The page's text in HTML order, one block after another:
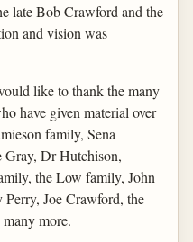
late Bob Crawford and the
and vision was
like to thank the many
have given material over
family, Sena
Dr Hutchison,
the Low family, John
Joe Crawford, the
more.